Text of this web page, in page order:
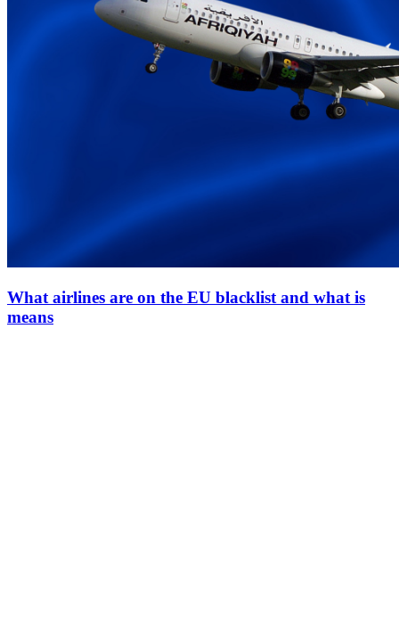
What airlines are on the EU blacklist and what is
means